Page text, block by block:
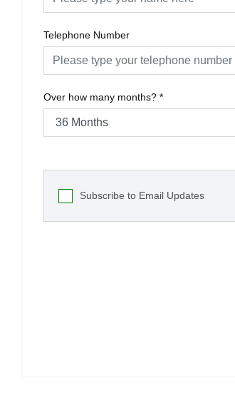
Telephone Number
Over how many months? *
Subscribe to Email Updates